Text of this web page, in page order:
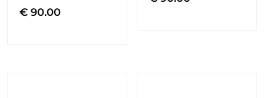
€ 90.00